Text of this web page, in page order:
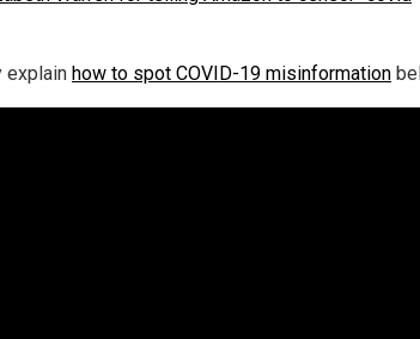
explain how to spot COVID-19 misinformation